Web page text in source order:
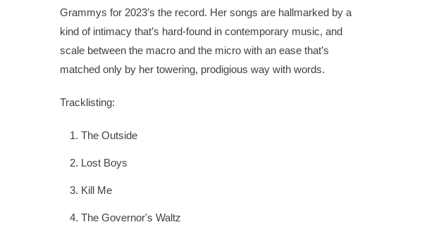
Grammys for 2023’s the record. Her songs are hallmarked by a
kind of intimacy that’s hard-found in contemporary music, and
scale between the macro and the micro with an ease that’s
matched only by her towering, prodigious way with words.
Tracklisting:
The Outside
Lost Boys
Kill Me
The Governor's Waltz